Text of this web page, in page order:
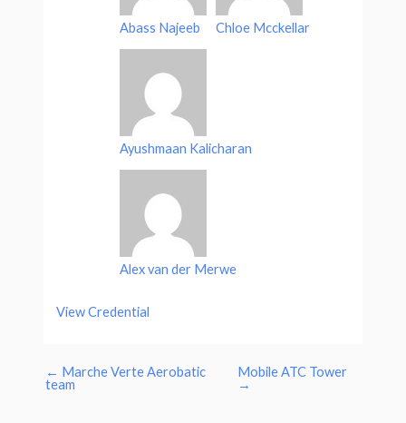
Abass Najeeb Chloe Mcckellar
Ayushmaan Kalicharan
Alex van der Merwe
View Credential
← Marche Verte Aerobatic
team
Mobile ATC Tower
→